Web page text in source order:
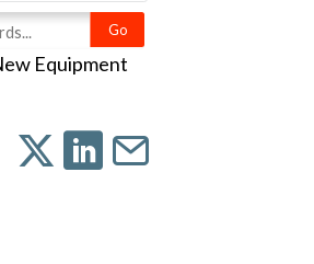
Equipment